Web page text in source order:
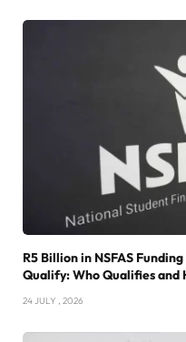
R5 Billion in NSFAS
Qualify: Who Qualifies and
24 JULY , 2026